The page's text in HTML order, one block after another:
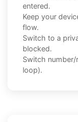
entered.
Keep your
flow.
Switch to a
blocked.
Switch
loop).